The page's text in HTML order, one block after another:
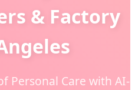
& Factory
Personal Care with AI-